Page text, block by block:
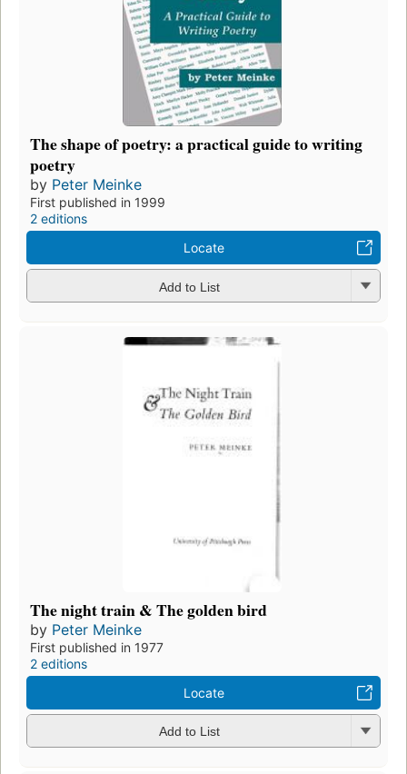
The shape of poetry: a practical guide to writing
poetry
by Peter Meinke
First published in 1999
2 editions
Locate
Add to List
The night train & The golden bird
by Peter Meinke
First published in 1977
2 editions
Locate
Add to List